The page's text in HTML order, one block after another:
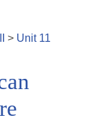
> Unit 11